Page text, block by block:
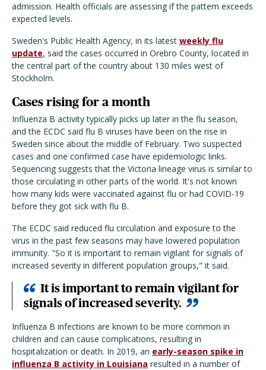
admission. Health officials are assessing if the pattern exceeds
expected levels.
Sweden's Public Health Agency, in its latest weekly flu
update, said the cases occurred in Orebro County, located in
the central part of the country about 130 miles west of
Stockholm.
Cases rising for a month
Influenza B activity typically picks up later in the flu season,
and the ECDC said flu B viruses have been on the rise in
Sweden since about the middle of February. Two suspected
cases and one confirmed case have epidemiologic links.
Sequencing suggests that the Victoria lineage virus is similar to
those circulating in other parts of the world. It's not known
how many kids were vaccinated against flu or had COVID-19
before they got sick with flu B.
The ECDC said reduced flu circulation and exposure to the
virus in the past few seasons may have lowered population
immunity. "So it is important to remain vigilant for signals of
increased severity in different population groups," it said.
It is important to remain vigilant for
signals of increased severity.
Influenza B infections are known to be more common in
children and can cause complications, resulting in
hospitalization or death. In 2019, an early-season spike in
influenza B activity in Louisiana resulted in a number of